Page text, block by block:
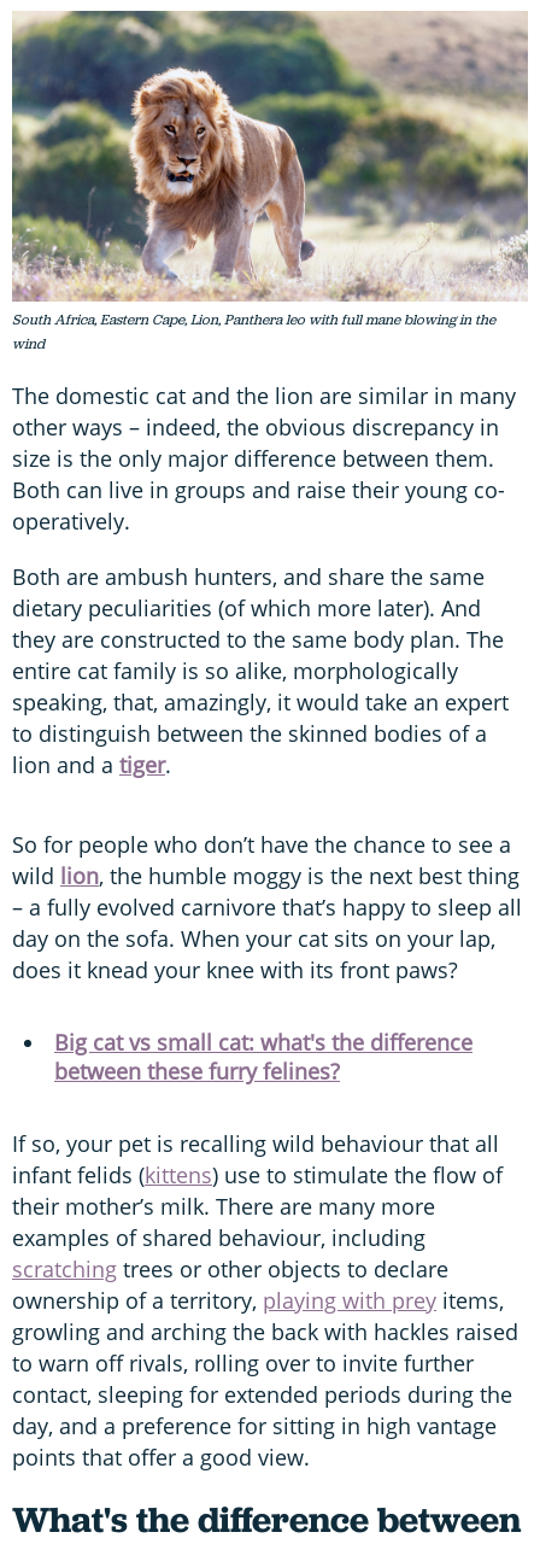
South Africa, Eastern Cape, Lion, Panthera leo with full mane blowing in the
wind
The domestic cat and the lion are similar in many
other ways – indeed, the obvious discrepancy in
size is the only major difference between them.
Both can live in groups and raise their young co-
operatively.
Both are ambush hunters, and share the same
dietary peculiarities (of which more later). And
they are constructed to the same body plan. The
entire cat family is so alike, morphologically
speaking, that, amazingly, it would take an expert
to distinguish between the skinned bodies of a
lion and a tiger.
So for people who don’t have the chance to see a
wild lion, the humble moggy is the next best thing
– a fully evolved carnivore that’s happy to sleep all
day on the sofa. When your cat sits on your lap,
does it knead your knee with its front paws?
Big cat vs small cat: what's the difference
between these furry felines?
If so, your pet is recalling wild behaviour that all
infant felids (kittens) use to stimulate the flow of
their mother’s milk. There are many more
examples of shared behaviour, including
scratching trees or other objects to declare
ownership of a territory, playing with prey items,
growling and arching the back with hackles raised
to warn off rivals, rolling over to invite further
contact, sleeping for extended periods during the
day, and a preference for sitting in high vantage
points that offer a good view.
What's the difference between